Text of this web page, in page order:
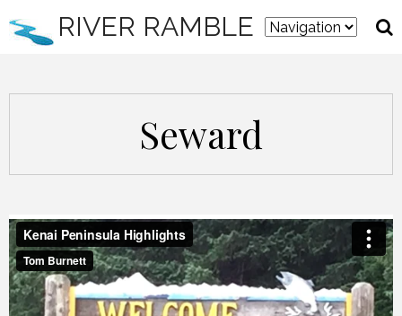
RIVER RAMBLE
Seward